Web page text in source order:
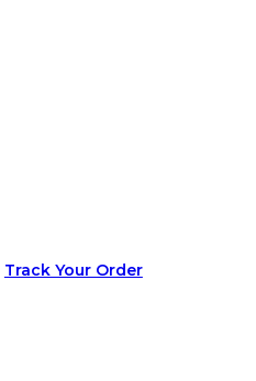
Track Your Order